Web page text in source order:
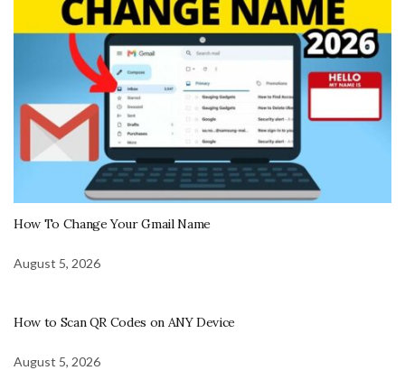
How To Change Your Gmail Name
August 5, 2026
How to Scan QR Codes on ANY Device
August 5, 2026